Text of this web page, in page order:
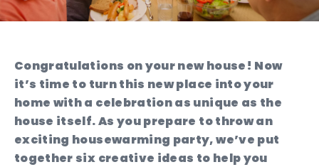
Congratulations on your new house! Now
it’s time to turn this new place into your
home with a celebration as unique as the
house itself. As you prepare to throw an
exciting housewarming party, we’ve put
together six creative ideas to help you